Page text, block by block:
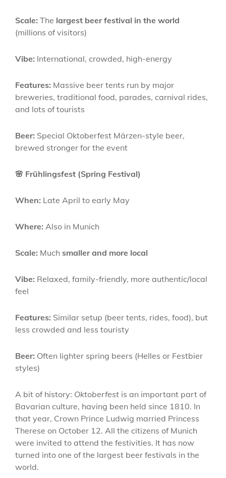
Scale: The largest beer festival in the world
(millions of visitors)
Vibe: International, crowded, high-energy
Features: Massive beer tents run by major
breweries, traditional food, parades, carnival rides,
and lots of tourists
Beer: Special Oktoberfest Märzen-style beer,
brewed stronger for the event
🌸 Frühlingsfest (Spring Festival)
When: Late April to early May
Where: Also in Munich
Scale: Much smaller and more local
Vibe: Relaxed, family-friendly, more authentic/local
feel
Features: Similar setup (beer tents, rides, food), but
less crowded and less touristy
Beer: Often lighter spring beers (Helles or Festbier
styles)
A bit of history: Oktoberfest is an important part of
Bavarian culture, having been held since 1810. In
that year, Crown Prince Ludwig married Princess
Therese on October 12. All the citizens of Munich
were invited to attend the festivities. It has now
turned into one of the largest beer festivals in the
world.